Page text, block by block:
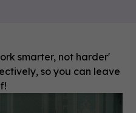
smarter, not harder'
so you can leave